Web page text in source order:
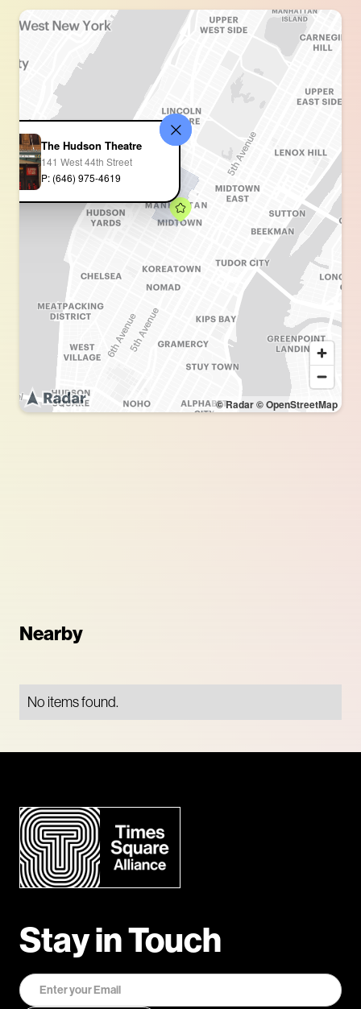
© Radar© OpenStreetMap
The Hudson Theatre
141 West 44th Street
P: (646) 975-4619
Nearby
No items found.
Stay in Touch